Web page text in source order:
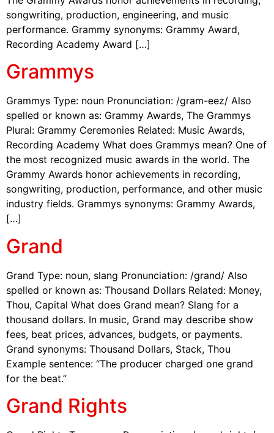
songwriting, production, engineering, and music
performance. Grammy synonyms: Grammy Award,
Recording Academy Award […]
Grammys
Grammys Type: noun Pronunciation: /gram-eez/ Also
spelled or known as: Grammy Awards, The Grammys
Plural: Grammy Ceremonies Related: Music Awards,
Recording Academy What does Grammys mean? One of
the most recognized music awards in the world. The
Grammy Awards honor achievements in recording,
songwriting, production, performance, and other music
industry fields. Grammys synonyms: Grammy Awards,
[…]
Grand
Grand Type: noun, slang Pronunciation: /grand/ Also
spelled or known as: Thousand Dollars Related: Money,
Thou, Capital What does Grand mean? Slang for a
thousand dollars. In music, Grand may describe show
fees, beat prices, advances, budgets, or payments.
Grand synonyms: Thousand Dollars, Stack, Thou
Example sentence: “The producer charged one grand
for the beat.”
Grand Rights